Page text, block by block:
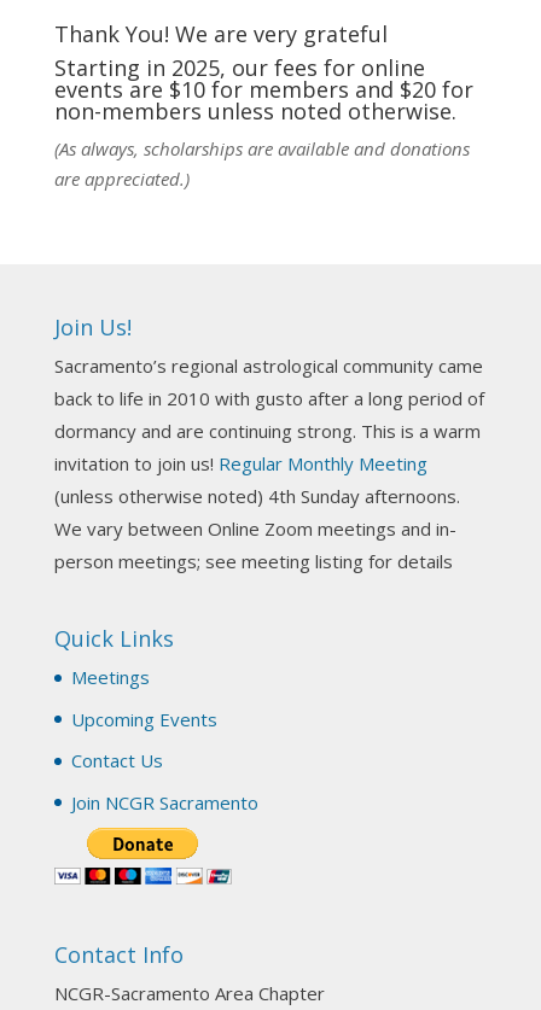
techniques and principles used in the unique
practic
See More
Photo
Darn! Catch us the next time! It was great!
Photo
NCGR Sacramento Area Chapter
Join us this Sunday for our hands-on astro-tarot
Tomorrow--Deb Osfeld with Deepening
Your Natal Chart Understanding Through
Tarot
web-extract.constantcontact.com
(SAA) Join us in-person 7/19 for our Astrology
and Tarot workshop! 7/19 – Deb Osfeld:
Through Tarot 1-4 pm, Local G...
NCGR Sacramento Area Chapter
1 month ago
Thank You! We are very grateful
Starting in 2025, our fees for online
events are $10 for members and $20 for
non-members unless noted otherwise.
(As always, scholarships are available and donations
are appreciated.)
Join Us!
Sacramento’s regional astrological community came
back to life in 2010 with gusto after a long period of
dormancy and are continuing strong. This is a warm
invitation to join us! Regular Monthly Meeting
(unless otherwise noted) 4th Sunday afternoons.
We vary between Online Zoom meetings and in-
person meetings; see meeting listing for details
Quick Links
Meetings
Upcoming Events
Contact Us
Join NCGR Sacramento
Contact Info
NCGR-Sacramento Area Chapter